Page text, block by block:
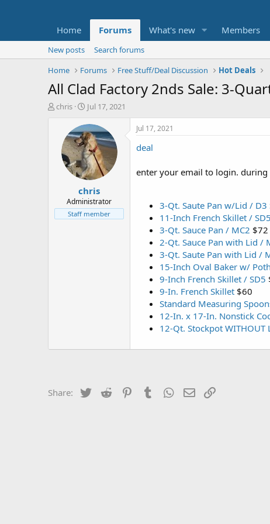
Home Forums What's new Members
New posts
Search forums
Home
Forums Free Stuff/Deal Discussion Hot Deals
All Clad Factory 2nds Sale: 3-
T
t
e
chris
S
a
r
t
d
a
t
e
Jul 17, 2021
chris
Administrator
Staff member
Jul 17, 2021
deal
enter your email to login.
3-Qt. Saute Pan w/Lid / D3
11-Inch French Skillet / SD5
3-Qt. Sauce Pan / MC2 $72
2-Qt. Sauce Pan with Lid /
3-Qt. Saute Pan with Lid /
15-Inch Oval Baker w/
9-Inch French Skillet / SD5
9-In. French Skillet $60
Standard Measuring
12-In. x 17-In. Nonstick
12-Qt. Stockpot WITHOUT
Share: Twitter Reddit PinterestTumblrWhatsApp
Email